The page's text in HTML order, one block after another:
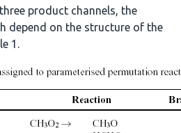
product channels, the
depend on the structure of the
1.